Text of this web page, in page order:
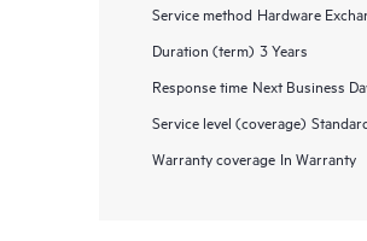
Service method Hardware
Duration (term) 3 Years
Response time Next Business
Service level (coverage)
Warranty coverage In Warranty